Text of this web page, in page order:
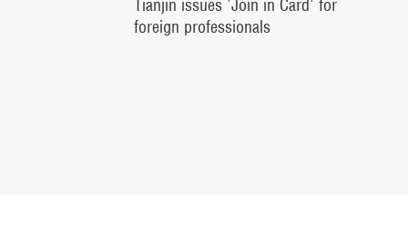
Tianjin issues 'Join in Card' for
foreign professionals